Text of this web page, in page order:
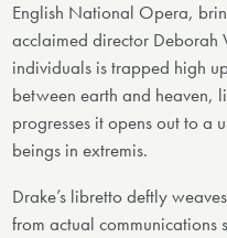
English National Opera,
acclaimed director Deborah
individuals is trapped high
between earth and heaven,
progresses it opens out to a
beings in extremis.
Drake’s libretto deftly
from actual